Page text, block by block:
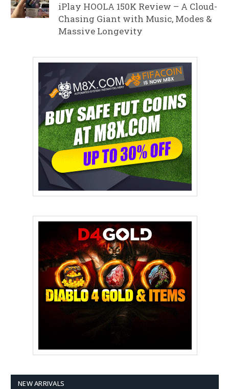
iPlay HOOLA 150K Review – A Cloud-
Chasing Giant with Music, Modes &
Massive Longevity
NEW ARRIVALS